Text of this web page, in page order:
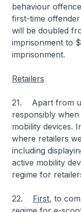
behaviour
first-time
will be doubled
imprisonment to
imprisonment.
Retailers
21. Apart from
responsibly when
mobility devices.
where retailers
including
active mobility
regime for
22. First, to